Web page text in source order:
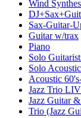
Wind
Sax-Guitar-
Guitar w/trax
Piano
Solo
Solo
Acoustic
Jazz Trio
Jazz Guitar
Trio (Jazz